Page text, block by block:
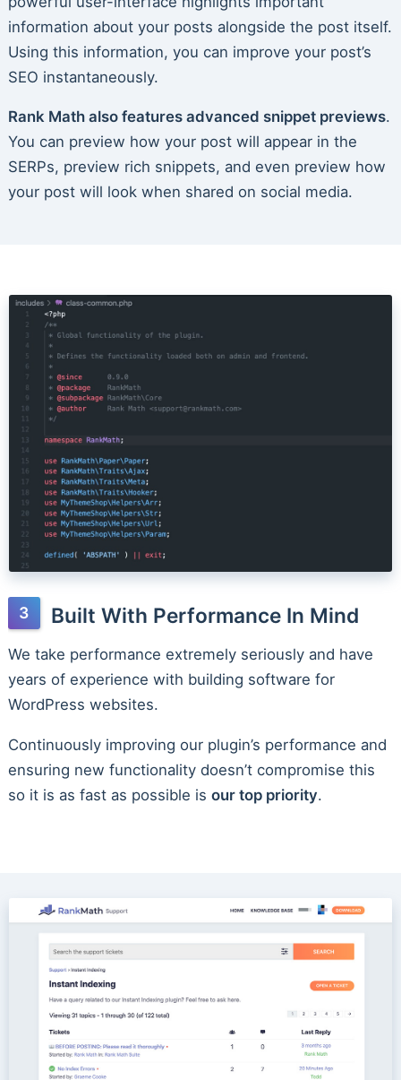
information about your posts alongside the post itself.
Using this information, you can improve your post’s
SEO instantaneously.
Rank Math also features advanced snippet previews.
You can preview how your post will appear in the
SERPs, preview rich snippets, and even preview how
your post will look when shared on social media.
Built With Performance In Mind
We take performance extremely seriously and have
years of experience with building software for
WordPress websites.
Continuously improving our plugin’s performance and
ensuring new functionality doesn’t compromise this
so it is as fast as possible is our top priority.